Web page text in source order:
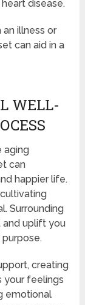
disease.
illness or
can aid in a
WELL-
aging
can
happier life.
Surrounding
and uplift you
creating
your feelings
emotional